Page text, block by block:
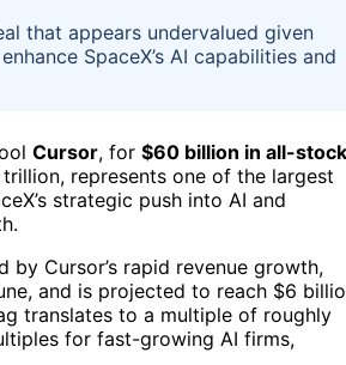
that appears undervalued given
SpaceX’s AI capabilities and
Cursor, for $60 billion in all-stock
represents one of the largest
strategic push into AI and
by Cursor’s rapid revenue growth,
and is projected to reach $6
translates to a multiple of roughly
for fast-growing AI firms,